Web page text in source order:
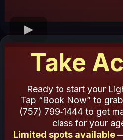
Take
Ready to start your
Tap “Book Now” to
(757) 799‑1444 to get
class for your
Limited spots available